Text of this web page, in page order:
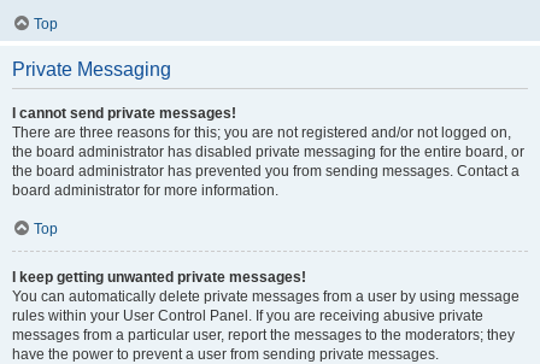
Top
Private Messaging
I cannot send private messages!
There are three reasons for this; you are not registered and/or not logged on,
the board administrator has disabled private messaging for the entire board, or
the board administrator has prevented you from sending messages. Contact a
board administrator for more information.
Top
I keep getting unwanted private messages!
You can automatically delete private messages from a user by using message
rules within your User Control Panel. If you are receiving abusive private
messages from a particular user, report the messages to the moderators; they
have the power to prevent a user from sending private messages.